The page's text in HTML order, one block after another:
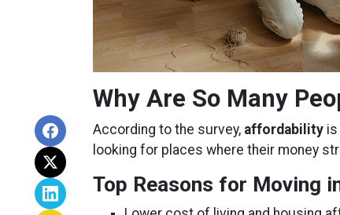
Why Are So Many
According to the survey, affordability is
looking for places where their money
Top Reasons for Moving